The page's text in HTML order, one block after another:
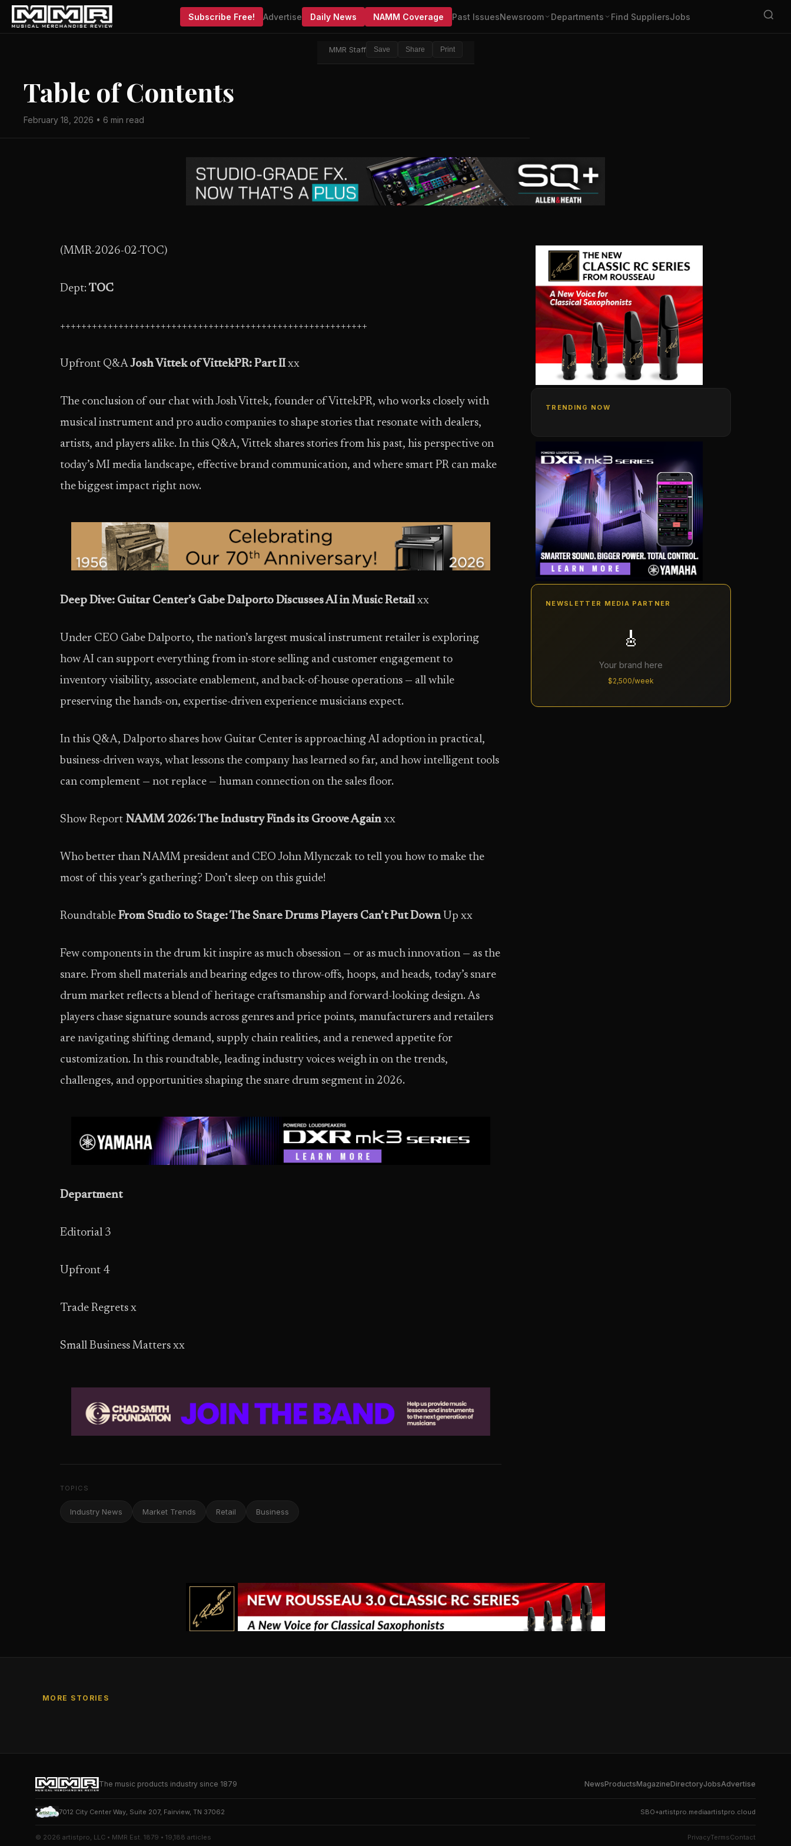
Subscribe Free! Advertise Daily News NAMM Coverage Past IssuesNewsroom Departments Find SuppliersJobs
MMR Staff Save Share Print
Table of Contents
February 18, 2026 • 6 min read
(MMR-2026-02-TOC)
Dept: TOC
++++++++++++++++++++++++++++++++++++++++++++++++++++++++++
Upfront Q&AJosh Vittek of VittekPR: Part IIxx
The conclusion of our chat with Josh Vittek, founder of VittekPR, who works closely with
musical instrument and pro audio companies to shape stories that resonate with dealers,
artists, and players alike. In this Q&A, Vittek shares stories from his past, his perspective on
today’s MI media landscape, effective brand communication, and where smart PR can make
the biggest impact right now.
Deep Dive: Guitar Center’s Gabe Dalporto Discusses AI in Music Retailxx
Under CEO Gabe Dalporto, the nation’s largest musical instrument retailer is exploring
how AI can support everything from in-store selling and customer engagement to
inventory visibility, associate enablement, and back-of-house operations — all while
preserving the hands-on, expertise-driven experience musicians expect.
In this Q&A, Dalporto shares how Guitar Center is approaching AI adoption in practical,
business-driven ways, what lessons the company has learned so far, and how intelligent tools
can complement — not replace — human connection on the sales floor.
Show Report NAMM 2026: The Industry Finds its Groove Againxx
Who better than NAMM president and CEO John Mlynczak to tell you how to make the
most of this year’s gathering? Don’t sleep on this guide!
Roundtable From Studio to Stage: The Snare Drums Players Can’t Put DownUp xx
Few components in the drum kit inspire as much obsession — or as much innovation — as the
snare. From shell materials and bearing edges to throw-offs, hoops, and heads, today’s snare
drum market reflects a blend of heritage craftsmanship and forward-looking design. As
players chase signature sounds across genres and price points, manufacturers and retailers
are navigating shifting demand, supply chain realities, and a renewed appetite for
customization. In this roundtable, leading industry voices weigh in on the trends,
challenges, and opportunities shaping the snare drum segment in 2026.
Department
Editorial 3
Upfront 4
Trade Regrets x
Small Business Matters xx
TOPICS
Industry News Market Trends Retail Business
TRENDING NOW
NEWSLETTER MEDIA PARTNER
🎸
Your brand here
$2,500/week
MORE STORIES
The music products industry since 1879 NewsProductsMagazineDirectoryJobsAdvertise
7012 City Center Way, Suite 207, Fairview, TN 37062 SBO+artistpro.mediaartistpro.cloud
© 2026 artistpro, LLC • MMR Est. 1879 • 19,188 articles PrivacyTermsContact